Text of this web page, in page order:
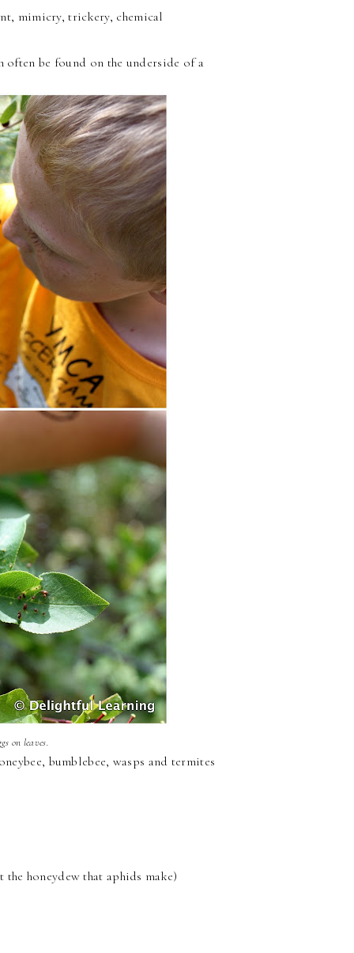
mimicry, trickery, chemical
often be found on the underside of a
on leaves.
bumblebee, wasps and termites
honeydew that aphids make)